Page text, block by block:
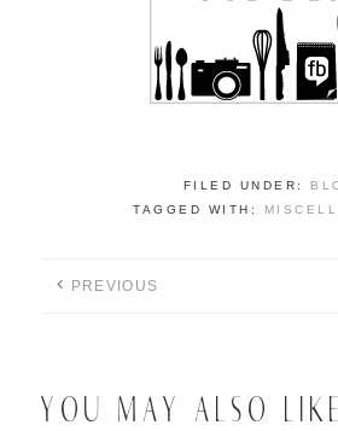
FILED UNDER:
TAGGED WITH:
PREVIOUS
YOU MAY ALSO LIKE